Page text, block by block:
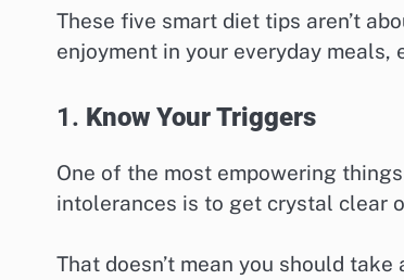
These five smart diet tips aren’t
enjoyment in your everyday
1. Know Your Triggers
One of the most empowering
intolerances is to get crystal clear
That doesn’t mean you should